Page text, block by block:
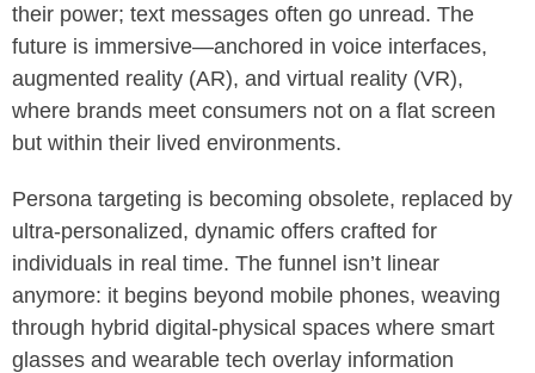
their power; text messages often go unread. The
future is immersive—anchored in voice interfaces,
augmented reality (AR), and virtual reality (VR),
where brands meet consumers not on a flat screen
but within their lived environments.
Persona targeting is becoming obsolete, replaced by
ultra-personalized, dynamic offers crafted for
individuals in real time. The funnel isn’t linear
anymore: it begins beyond mobile phones, weaving
through hybrid digital-physical spaces where smart
glasses and wearable tech overlay information